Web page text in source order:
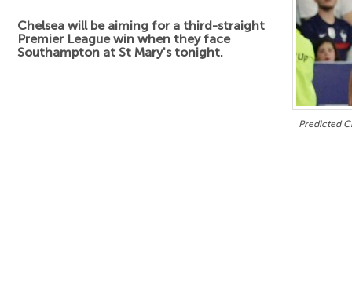
Predicted
Chelsea will be aiming for a third-straight
Premier League win when they face
Southampton at St Mary's tonight.